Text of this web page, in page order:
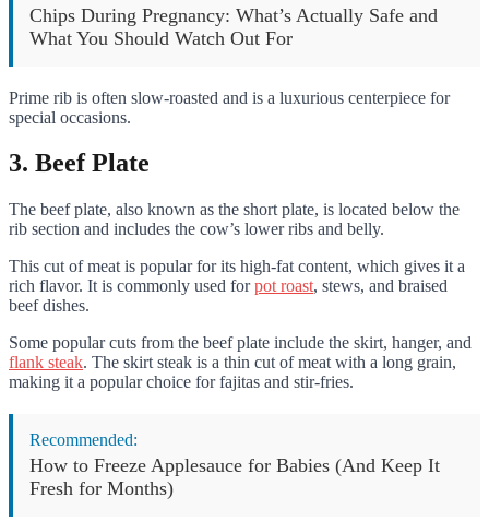
Chips During Pregnancy: What’s Actually Safe and
What You Should Watch Out For
Prime rib is often slow-roasted and is a luxurious centerpiece for
special occasions.
3. Beef Plate
The beef plate, also known as the short plate, is located below the
rib section and includes the cow’s lower ribs and belly.
This cut of meat is popular for its high-fat content, which gives it a
rich flavor. It is commonly used forpot roast, stews, and braised
beef dishes.
Some popular cuts from the beef plate include the skirt, hanger, and
flank steak. The skirt steak is a thin cut of meat with a long grain,
making it a popular choice for fajitas and stir-fries.
Recommended:
How to Freeze Applesauce for Babies (And Keep It
Fresh for Months)